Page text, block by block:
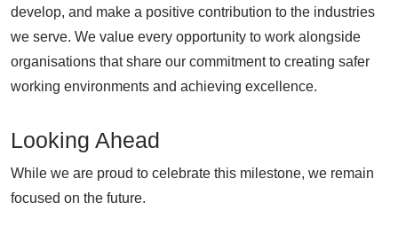
develop, and make a positive contribution to the industries
we serve. We value every opportunity to work alongside
organisations that share our commitment to creating safer
working environments and achieving excellence.
Looking Ahead
While we are proud to celebrate this milestone, we remain
focused on the future.